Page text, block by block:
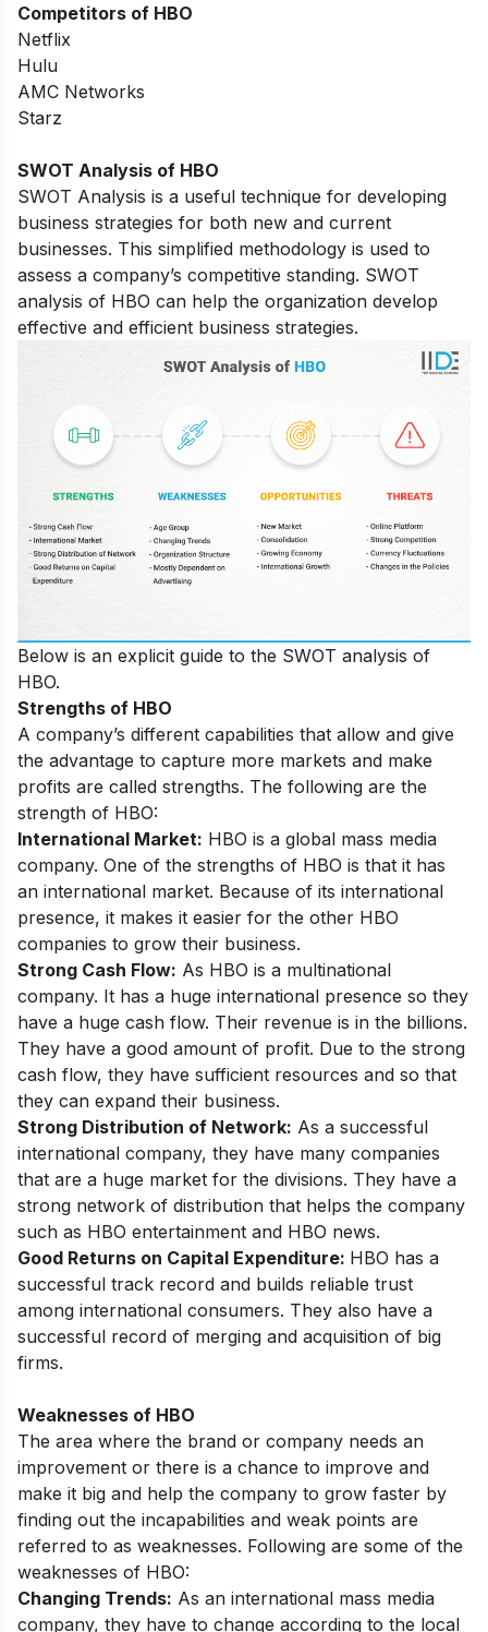
Competitors of HBO
Netflix
Hulu
AMC Networks
Starz
SWOT Analysis of HBO
SWOT Analysis is a useful technique for developing
business strategies for both new and current
businesses. This simplified methodology is used to
assess a company’s competitive standing. SWOT
analysis of HBO can help the organization develop
effective and efficient business strategies.
Below is an explicit guide to the SWOT analysis of
HBO.
Strengths of HBO
A company’s different capabilities that allow and give
the advantage to capture more markets and make
profits are called strengths. The following are the
strength of HBO:
International Market: HBO is a global mass media
company. One of the strengths of HBO is that it has
an international market. Because of its international
presence, it makes it easier for the other HBO
companies to grow their business.
Strong Cash Flow: As HBO is a multinational
company. It has a huge international presence so they
have a huge cash flow. Their revenue is in the billions.
They have a good amount of profit. Due to the strong
cash flow, they have sufficient resources and so that
they can expand their business.
Strong Distribution of Network: As a successful
international company, they have many companies
that are a huge market for the divisions. They have a
strong network of distribution that helps the company
such as HBO entertainment and HBO news.
Good Returns on Capital Expenditure: HBO has a
successful track record and builds reliable trust
among international consumers. They also have a
successful record of merging and acquisition of big
firms.
Weaknesses of HBO
The area where the brand or company needs an
improvement or there is a chance to improve and
make it big and help the company to grow faster by
finding out the incapabilities and weak points are
referred to as weaknesses. Following are some of the
weaknesses of HBO:
Changing Trends: As an international mass media
company, they have to change according to the local